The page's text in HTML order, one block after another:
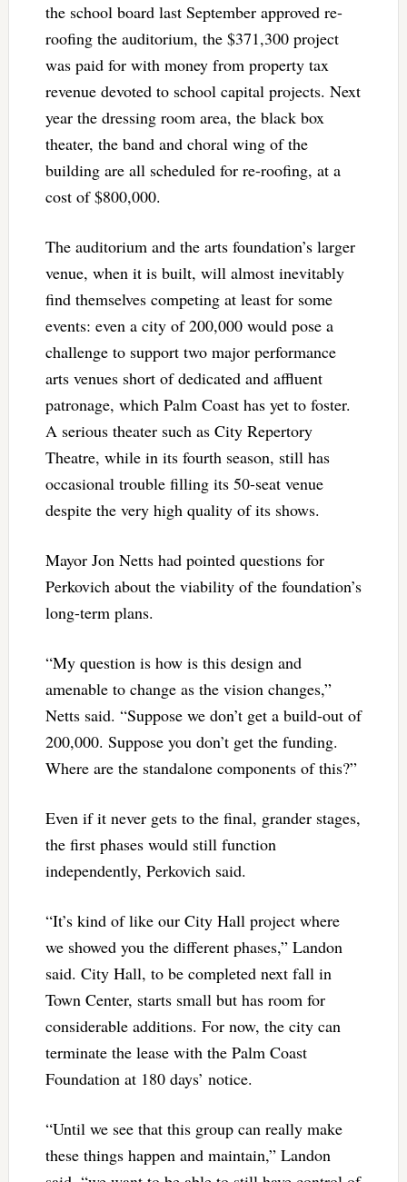
the school board last September approved re-
roofing the auditorium, the $371,300 project
was paid for with money from property tax
revenue devoted to school capital projects. Next
year the dressing room area, the black box
theater, the band and choral wing of the
building are all scheduled for re-roofing, at a
cost of $800,000.
The auditorium and the arts foundation’s larger
venue, when it is built, will almost inevitably
find themselves competing at least for some
events: even a city of 200,000 would pose a
challenge to support two major performance
arts venues short of dedicated and affluent
patronage, which Palm Coast has yet to foster.
A serious theater such as City Repertory
Theatre, while in its fourth season, still has
occasional trouble filling its 50-seat venue
despite the very high quality of its shows.
Mayor Jon Netts had pointed questions for
Perkovich about the viability of the foundation’s
long-term plans.
“My question is how is this design and
amenable to change as the vision changes,”
Netts said. “Suppose we don’t get a build-out of
200,000. Suppose you don’t get the funding.
Where are the standalone components of this?”
Even if it never gets to the final, grander stages,
the first phases would still function
independently, Perkovich said.
“It’s kind of like our City Hall project where
we showed you the different phases,” Landon
said. City Hall, to be completed next fall in
Town Center, starts small but has room for
considerable additions. For now, the city can
terminate the lease with the Palm Coast
Foundation at 180 days’ notice.
“Until we see that this group can really make
these things happen and maintain,” Landon